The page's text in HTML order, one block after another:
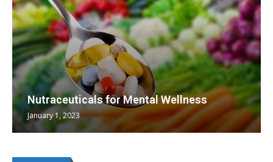
Nutraceuticals for Mental Wellness
January 1, 2023